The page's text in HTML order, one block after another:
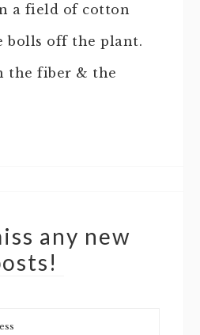
a field of cotton
bolls off the plant.
the fiber & the
any new